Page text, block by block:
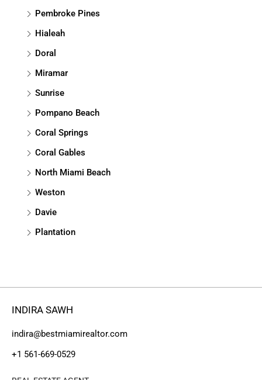
Pembroke Pines
Hialeah
Doral
Miramar
Sunrise
Pompano Beach
Coral Springs
Coral Gables
North Miami Beach
Weston
Davie
Plantation
INDIRA SAWH
indira@bestmiamirealtor.com
+1 561-669-0529